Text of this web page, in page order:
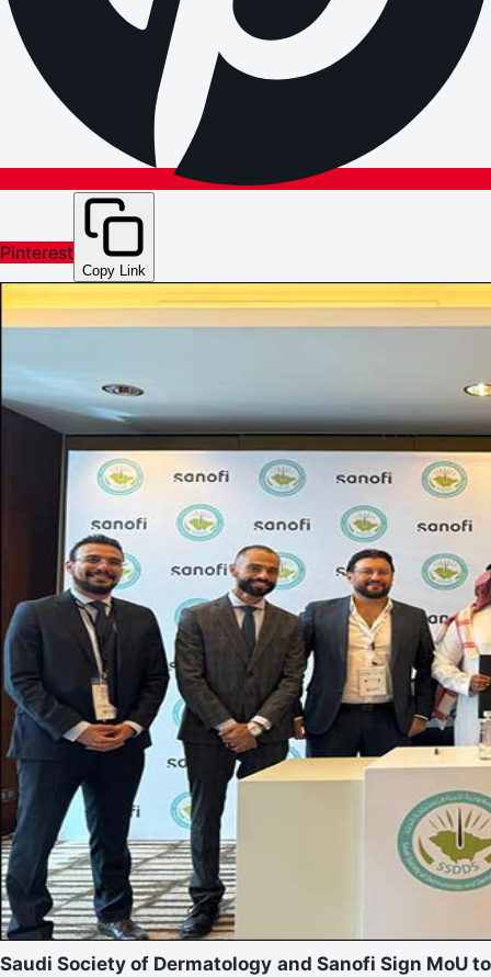
Pinterest
Copy Link
Saudi Society of Dermatology and Sanofi Sign MoU to